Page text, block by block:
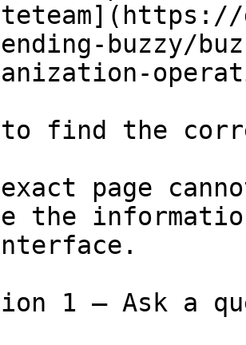
buzzy/
to find the
page
the
1 — Ask a